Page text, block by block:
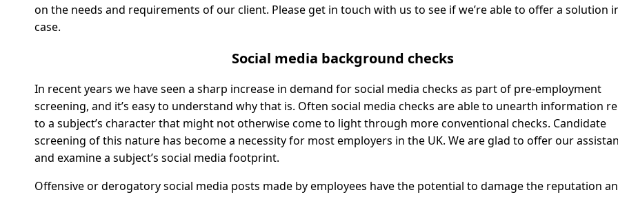
on the needs and requirements of our client. Please get in touch with us to see if we’re able to offer a solution
case.
Social media background checks
In recent years we have seen a sharp increase in demand for social media checks as part of pre-employment
screening, and it’s easy to understand why that is. Often social media checks are able to unearth information
to a subject’s character that might not otherwise come to light through more conventional checks. Candidate
screening of this nature has become a necessity for most employers in the UK. We are glad to offer our
and examine a subject’s social media footprint.
Offensive or derogatory social media posts made by employees have the potential to damage the reputation